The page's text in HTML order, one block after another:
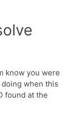
know you were
when this
found at the